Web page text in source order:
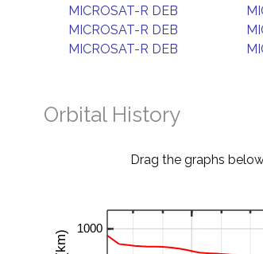
MICROSAT-R DEB
MICROSAT-R DEB
MICROSAT-R DEB
Orbital History
Drag the graphs